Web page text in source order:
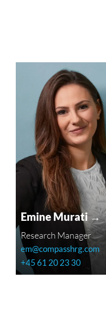
Emine Murati →
Research Manager
em@compasshrg.com
+45 61 20 23 30